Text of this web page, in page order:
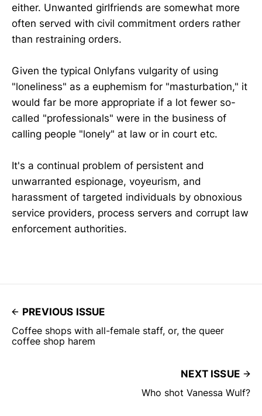
either. Unwanted girlfriends are somewhat more
often served with civil commitment orders rather
than restraining orders.
Given the typical Onlyfans vulgarity of using
"loneliness" as a euphemism for "masturbation," it
would far be more appropriate if a lot fewer so-
called "professionals" were in the business of
calling people "lonely" at law or in court etc.
It's a continual problem of persistent and
unwarranted espionage, voyeurism, and
harassment of targeted individuals by obnoxious
service providers, process servers and corrupt law
enforcement authorities.
PREVIOUS ISSUE
Coffee shops with all-female staff, or, the queer
coffee shop harem
NEXT ISSUE
Who shot Vanessa Wulf?